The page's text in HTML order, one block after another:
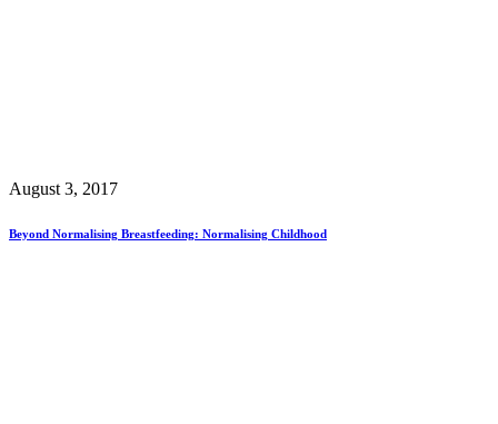
August 3, 2017
Beyond Normalising Breastfeeding: Normalising Childhood